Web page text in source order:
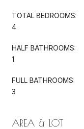
TOTAL BEDROOMS:
4
HALF BATHROOMS:
1
FULL BATHROOMS:
3
AREA & LOT